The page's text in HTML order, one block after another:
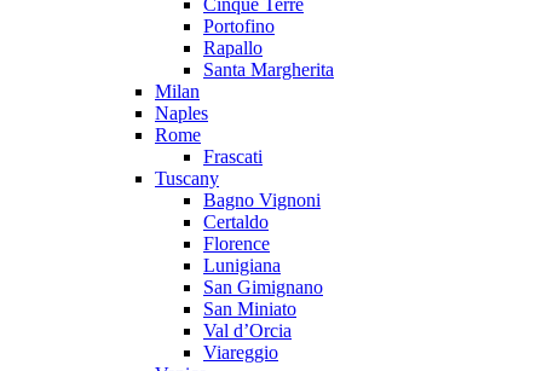
Cinque Terre
Portofino
Rapallo
Santa Margherita
Milan
Naples
Rome
Frascati
Tuscany
Bagno Vignoni
Certaldo
Florence
Lunigiana
San Gimignano
San Miniato
Val d’Orcia
Viareggio